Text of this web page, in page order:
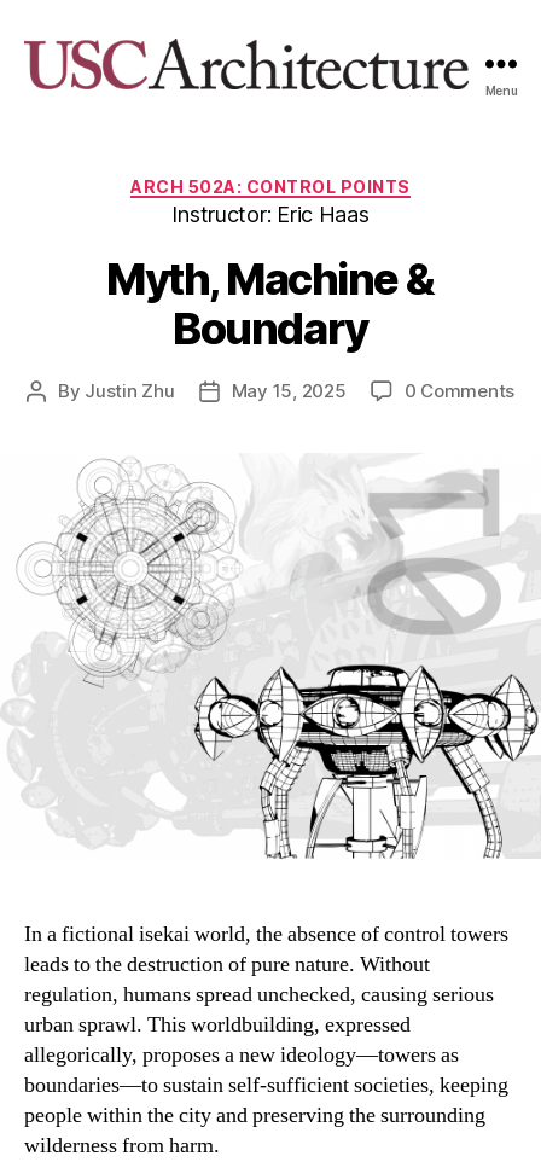
Menu
Categories
ARCH 502A: CONTROL POINTS
Instructor: Eric Haas
Myth, Machine &
Boundary
Post
By Justin Zhu
PostMay 15, 2025 0 Comments
In a fictional isekai world, the absence of control towers
leads to the destruction of pure nature. Without
regulation, humans spread unchecked, causing serious
urban sprawl. This worldbuilding, expressed
allegorically, proposes a new ideology—towers as
boundaries—to sustain self-sufficient societies, keeping
people within the city and preserving the surrounding
wilderness from harm.